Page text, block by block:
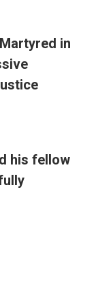
in
his fellow